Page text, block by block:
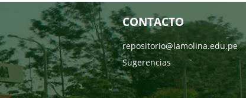
CONTACTO
repositorio@lamolina.edu.pe
Sugerencias